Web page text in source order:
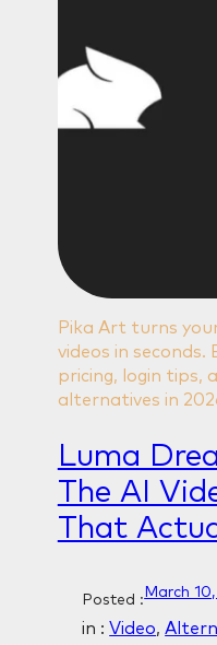
Pika Art turns
videos in seconds.
pricing, login tips,
alternatives in
Luma
The AI
That
Posted : March
in :Video,